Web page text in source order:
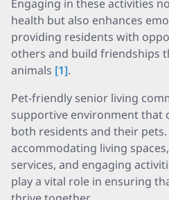
Engaging in these activities
health but also enhances
providing residents with
others and build friendships
animals [1].
Pet-friendly senior living
supportive environment that
both residents and their
accommodating living
services, and engaging
play a vital role in ensuring